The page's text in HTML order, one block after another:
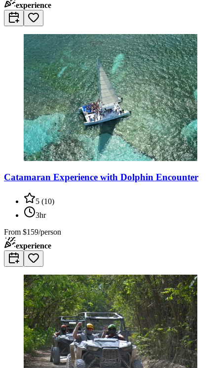
experience
Catamaran Experience with Dolphin Encounter
5 (10)
3hr
From $159/person
experience